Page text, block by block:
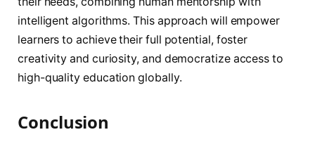
intelligent algorithms. This approach will empower
learners to achieve their full potential, foster
creativity and curiosity, and democratize access to
high-quality education globally.
Conclusion